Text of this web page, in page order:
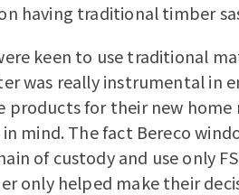
having traditional timber
keen to use traditional
was really instrumental in
products for their new
mind. The fact Bereco
of custody and use only
only helped make their